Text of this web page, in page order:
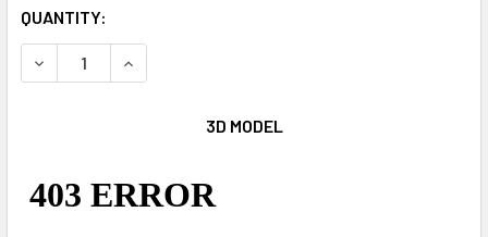
CURRENT
STOCK:
QUANTITY:
DECREASE QUANTITY OF HIPPO CHOW DOWN JR.
INCREASE QUANTITY OF HIPPO CHOW DOWN JR.
3D MODEL